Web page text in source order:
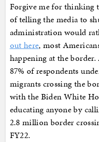
Forgive me for thinking
of telling the media to
administration would
out here, most
happening at the
87% of respondents
migrants crossing the
with the Biden White
educating anyone by
2.8 million border
FY22.